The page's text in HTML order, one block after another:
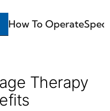
How To Operate
Therapy